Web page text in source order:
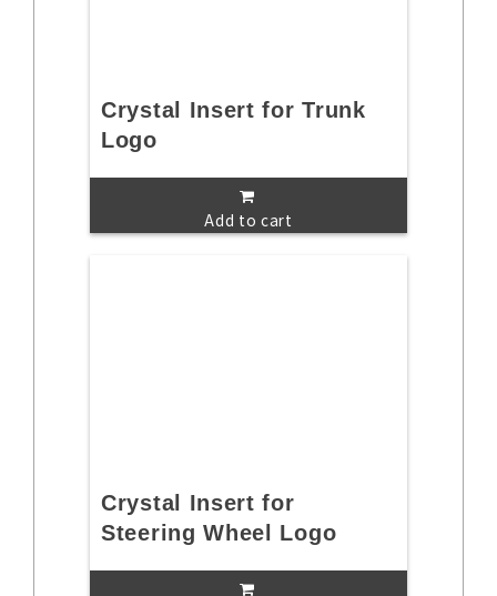
Crystal Insert for Trunk
Logo
Add to cart
Crystal Insert for
Steering Wheel Logo